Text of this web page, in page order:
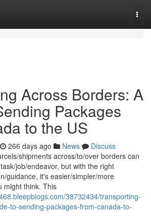
Across Borders: A
Packages
to the US
266 days ago News
Discuss
shipments across/to/over borders can
job/endeavor, but with the right
guidance, it's easier/simpler/more
might think. This
38732434/transporting-
to-sending-packages-from-canada-to-